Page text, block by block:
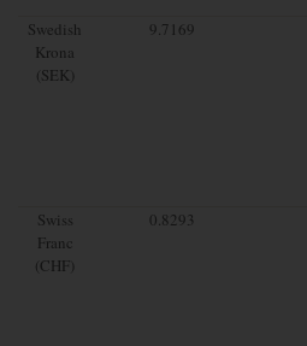
Swedish
Krona
(SEK)
9.7169
Swiss
Franc
(CHF)
0.8293